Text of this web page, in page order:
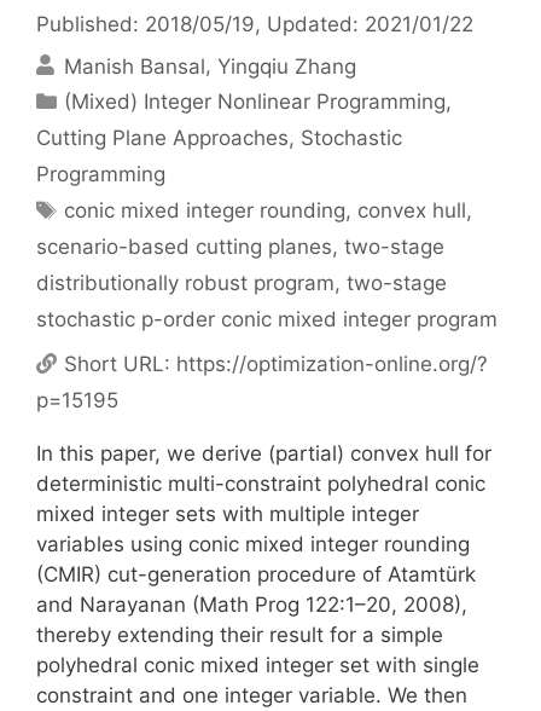
Published: 2018/05/19, Updated: 2021/01/22
Manish Bansal Yingqiu Zhang
Categories
(Mixed) Integer Nonlinear Programming,
Cutting Plane Approaches, Stochastic
Programming
Tags
conic mixed integer rounding, convex hull,
scenario-based cutting planes, two-stage
distributionally robust program, two-stage
stochastic p-order conic mixed integer program
Short URL: https://optimization-online.org/?
p=15195
In this paper, we derive (partial) convex hull for
deterministic multi-constraint polyhedral conic
mixed integer sets with multiple integer
variables using conic mixed integer rounding
(CMIR) cut-generation procedure of Atamtürk
and Narayanan (Math Prog 122:1–20, 2008),
thereby extending their result for a simple
polyhedral conic mixed integer set with single
constraint and one integer variable. We then